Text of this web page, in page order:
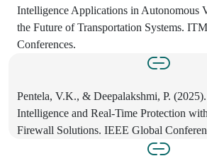
Intelligence Applications in Autonomous
the Future of Transportation Systems.
Conferences.
Pentela, V.K., & Deepalakshmi, P.
Intelligence and Real-Time Protection
Firewall Solutions. IEEE Global